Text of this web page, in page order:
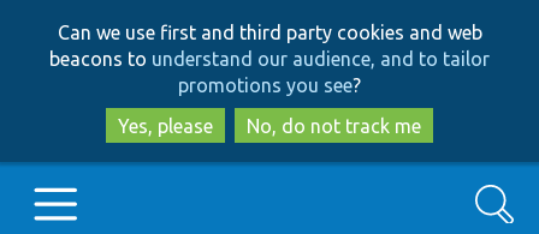
to
main
content
to
search
Can we use first and third party cookies and web
beacons to understand our audience, and to tailor
promotions you see?
Yes, please
No, do not track me
Search